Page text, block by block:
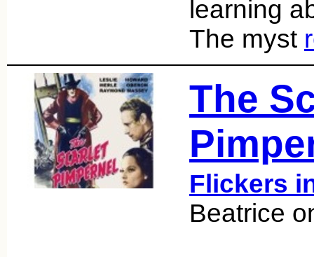
learning
The myst
The
Flickers
Beatrice